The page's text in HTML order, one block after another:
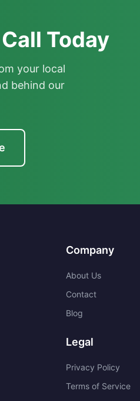
Today
your local
behind our
Company
About Us
Contact
Blog
Legal
Privacy Policy
Terms of Service